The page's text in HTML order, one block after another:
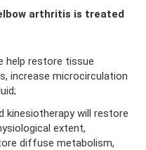
arthritis is treated
help restore tissue
increase microcirculation
kinesiotherapy will restore
extent,
diffuse metabolism,